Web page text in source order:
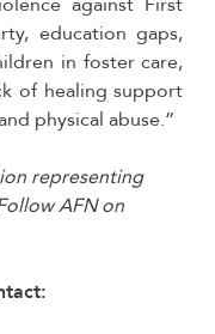
education gaps,
in foster care,
of healing support
physical abuse.”
representing
AFN on